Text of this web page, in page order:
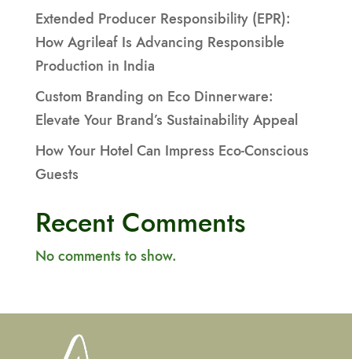
Extended Producer Responsibility (EPR):
How Agrileaf Is Advancing Responsible
Production in India
Custom Branding on Eco Dinnerware:
Elevate Your Brand’s Sustainability Appeal
How Your Hotel Can Impress Eco-Conscious
Guests
Recent Comments
No comments to show.